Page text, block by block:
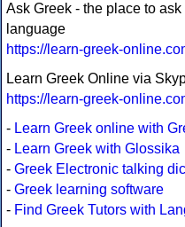
Ask Greek - the place to
language
https://learn-greek-
Learn Greek Online via
https://learn-greek-
- Learn Greek online with
- Learn Greek with Glossika
- Greek Electronic talking
- Greek learning software
- Find Greek Tutors with